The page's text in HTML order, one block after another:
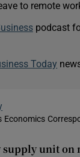
to remote
podcast
Today
Economics
unit on